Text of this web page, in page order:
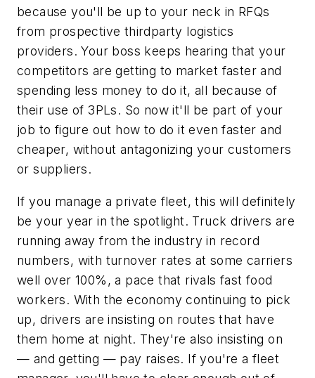
because you'll be up to your neck in RFQs
from prospective thirdparty logistics
providers. Your boss keeps hearing that your
competitors are getting to market faster and
spending less money to do it, all because of
their use of 3PLs. So now it'll be part of your
job to figure out how to do it even faster and
cheaper, without antagonizing your customers
or suppliers.
If you manage a private fleet, this will definitely
be your year in the spotlight. Truck drivers are
running away from the industry in record
numbers, with turnover rates at some carriers
well over 100%, a pace that rivals fast food
workers. With the economy continuing to pick
up, drivers are insisting on routes that have
them home at night. They're also insisting on
— and getting — pay raises. If you're a fleet